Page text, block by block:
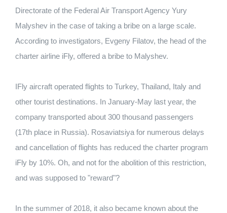
Directorate of the Federal Air Transport Agency Yury
Malyshev in the case of taking a bribe on a large scale.
According to investigators, Evgeny Filatov, the head of the
charter airline iFly, offered a bribe to Malyshev.
IFly aircraft operated flights to Turkey, Thailand, Italy and
other tourist destinations. In January-May last year, the
company transported about 300 thousand passengers
(17th place in Russia). Rosaviatsiya for numerous delays
and cancellation of flights has reduced the charter program
iFly by 10%. Oh, and not for the abolition of this restriction,
and was supposed to "reward"?
In the summer of 2018, it also became known about the